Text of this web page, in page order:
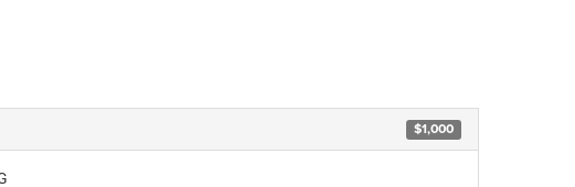
$1,000